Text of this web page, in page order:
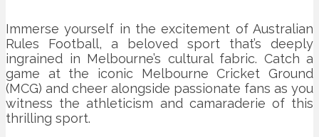
Immerse yourself in the excitement of Australian
Rules Football, a beloved sport that’s deeply
ingrained in Melbourne’s cultural fabric. Catch a
game at the iconic Melbourne Cricket Ground
(MCG) and cheer alongside passionate fans as you
witness the athleticism and camaraderie of this
thrilling sport.